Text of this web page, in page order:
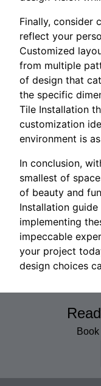
Finally, consider
reflect your
Customized
from multiple
of design that
the specific
Tile Installation
customization
environment is
In conclusion,
smallest of
of beauty and
Installation
implementing
impeccable
your project
design choices